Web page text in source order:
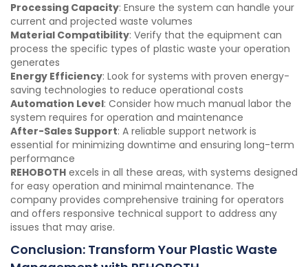
Processing Capacity: Ensure the system can handle your
current and projected waste volumes
Material Compatibility: Verify that the equipment can
process the specific types of plastic waste your operation
generates
Energy Efficiency: Look for systems with proven energy-
saving technologies to reduce operational costs
Automation Level: Consider how much manual labor the
system requires for operation and maintenance
After-Sales Support: A reliable support network is
essential for minimizing downtime and ensuring long-term
performance
REHOBOTH excels in all these areas, with systems designed
for easy operation and minimal maintenance. The
company provides comprehensive training for operators
and offers responsive technical support to address any
issues that may arise.
Conclusion: Transform Your Plastic Waste